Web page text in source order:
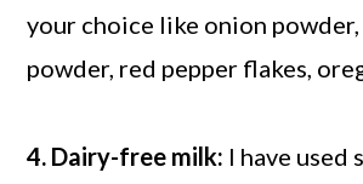
your choice like onion
powder, red pepper flakes,
4. Dairy-free milk: I have used